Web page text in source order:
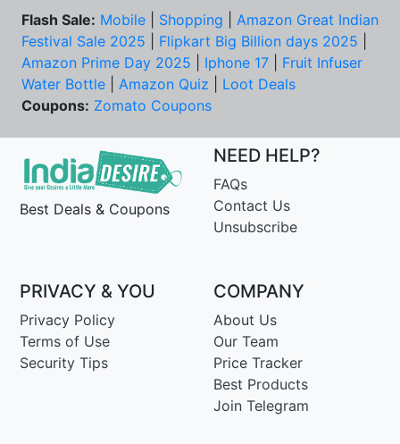
Flash Sale: Mobile Shopping
Amazon Great Indian
Festival Sale 2025
Flipkart Big Billion days 2025
Amazon Prime Day 2025
Iphone 17
Fruit Infuser
Water Bottle
Amazon Quiz
Loot Deals
Coupons: Zomato Coupons
Best Deals & Coupons
NEED HELP?
FAQs
Contact Us
Unsubscribe
PRIVACY & YOU
Privacy Policy
Terms of Use
Security Tips
COMPANY
About Us
Our Team
Price Tracker
Best Products
Join Telegram